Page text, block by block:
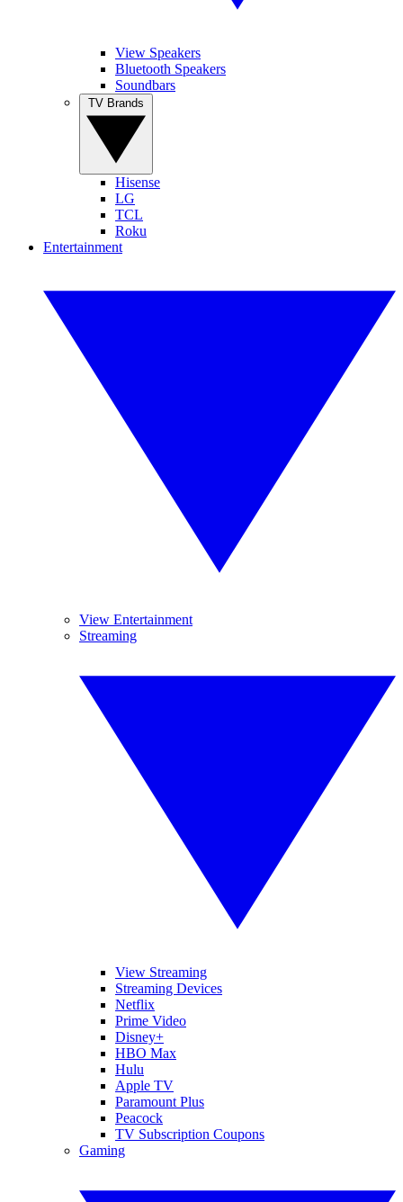
View Speakers
Bluetooth Speakers
Soundbars
Hisense
LG
TCL
Roku
Entertainment
View Entertainment
Streaming
View Streaming
Streaming Devices
Netflix
Prime Video
Disney+
HBO Max
Hulu
Apple TV
Paramount Plus
Peacock
TV Subscription Coupons
Gaming